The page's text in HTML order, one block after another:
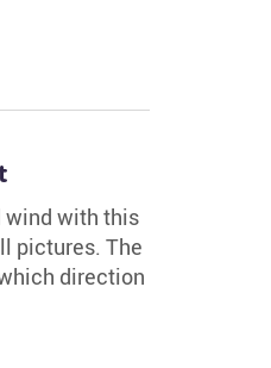
wind with this
pictures. The
direction